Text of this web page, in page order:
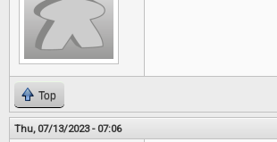
Top
Thu, 07/13/2023 - 07:06